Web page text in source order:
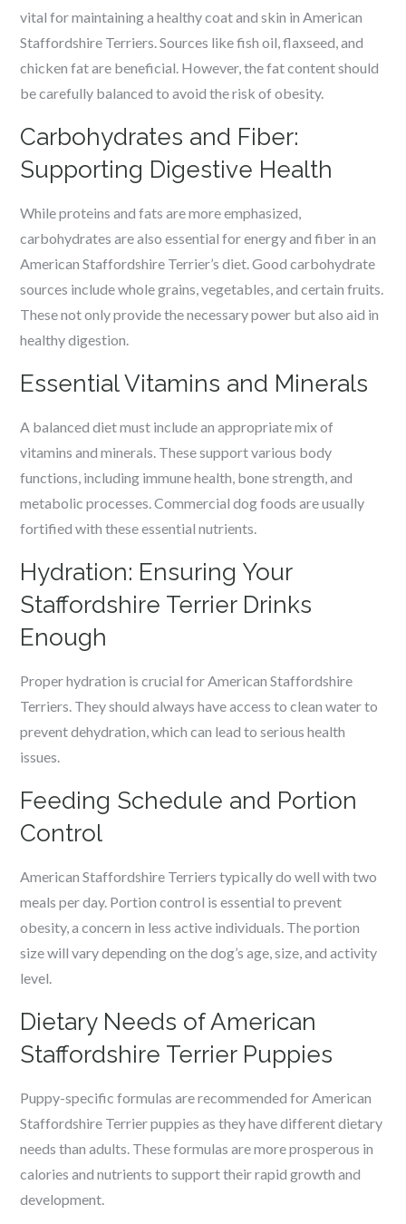
vital for maintaining a healthy coat and skin in American
Staffordshire Terriers. Sources like fish oil, flaxseed, and
chicken fat are beneficial. However, the fat content should
be carefully balanced to avoid the risk of obesity.
Carbohydrates and Fiber:
Supporting Digestive Health
While proteins and fats are more emphasized,
carbohydrates are also essential for energy and fiber in an
American Staffordshire Terrier’s diet. Good carbohydrate
sources include whole grains, vegetables, and certain fruits.
These not only provide the necessary power but also aid in
healthy digestion.
Essential Vitamins and Minerals
A balanced diet must include an appropriate mix of
vitamins and minerals. These support various body
functions, including immune health, bone strength, and
metabolic processes. Commercial dog foods are usually
fortified with these essential nutrients.
Hydration: Ensuring Your
Staffordshire Terrier Drinks
Enough
Proper hydration is crucial for American Staffordshire
Terriers. They should always have access to clean water to
prevent dehydration, which can lead to serious health
issues.
Feeding Schedule and Portion
Control
American Staffordshire Terriers typically do well with two
meals per day. Portion control is essential to prevent
obesity, a concern in less active individuals. The portion
size will vary depending on the dog’s age, size, and activity
level.
Dietary Needs of American
Staffordshire Terrier Puppies
Puppy-specific formulas are recommended for American
Staffordshire Terrier puppies as they have different dietary
needs than adults. These formulas are more prosperous in
calories and nutrients to support their rapid growth and
development.